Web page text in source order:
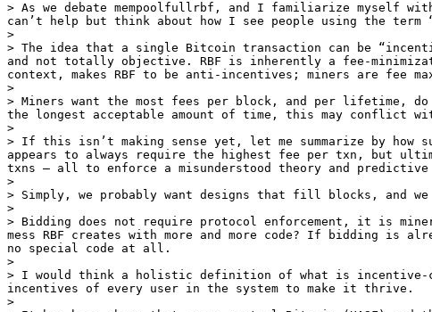
> As we debate mempoolfullrbf, and I familiarize myself
can’t help but think about how I see people using the term
>
> The idea that a single Bitcoin transaction can be
and not totally objective. RBF is inherently a fee-
context, makes RBF to be anti-incentives; miners are fee
>
> Miners want the most fees per block, and per lifetime,
the longest acceptable amount of time, this may conflict
>
> If this isn’t making sense yet, let me summarize by how
appears to always require the highest fee per txn, but
txns — all to enforce a misunderstood theory and
>
> Simply, we probably want designs that fill blocks, and
>
> Bidding does not require protocol enforcement, it is
mess RBF creates with more and more code? If bidding is
no special code at all.
>
> I would think a holistic definition of what is incentive-
incentives of every user in the system to make it thrive.
>